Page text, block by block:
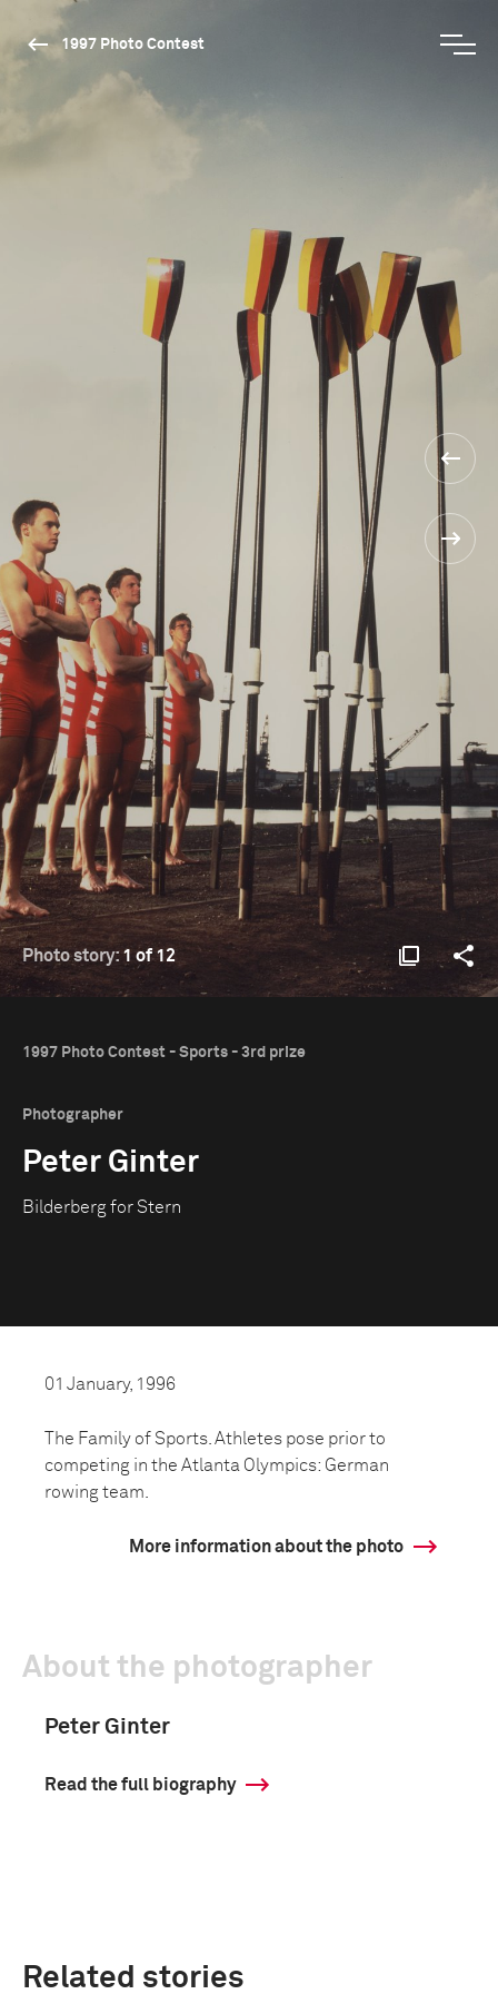
1997 Photo Contest
Photo story: 1 of 12
1997 Photo Contest - Sports - 3rd prize
Photographer
Peter Ginter
Bilderberg for Stern
01 January, 1996
The Family of Sports. Athletes pose prior to
competing in the Atlanta Olympics: German
rowing team.
More information about the photo
About the photographer
Peter Ginter
Read the full biography
Related stories